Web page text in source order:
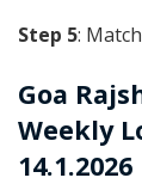
Step 5:
Goa
Weekly
14.1.2026